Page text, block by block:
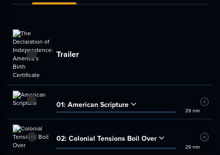
Trailer
01: American Scripture
29 min
Add
02: Colonial Tensions Boil Over
29 min
Add